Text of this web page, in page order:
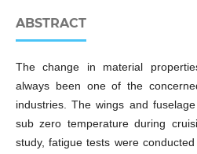
ABSTRACT
The change in material
always been one of the
industries. The wings and
sub zero temperature during
study, fatigue tests were